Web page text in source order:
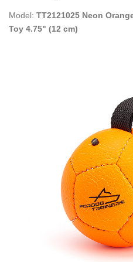
Model: TT2121025 Neon
Toy 4.75" (12 cm)